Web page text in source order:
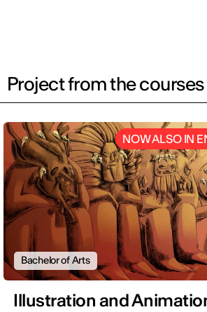
Project from the
NOW ALSO IN
Bachelor of Arts
Illustration and